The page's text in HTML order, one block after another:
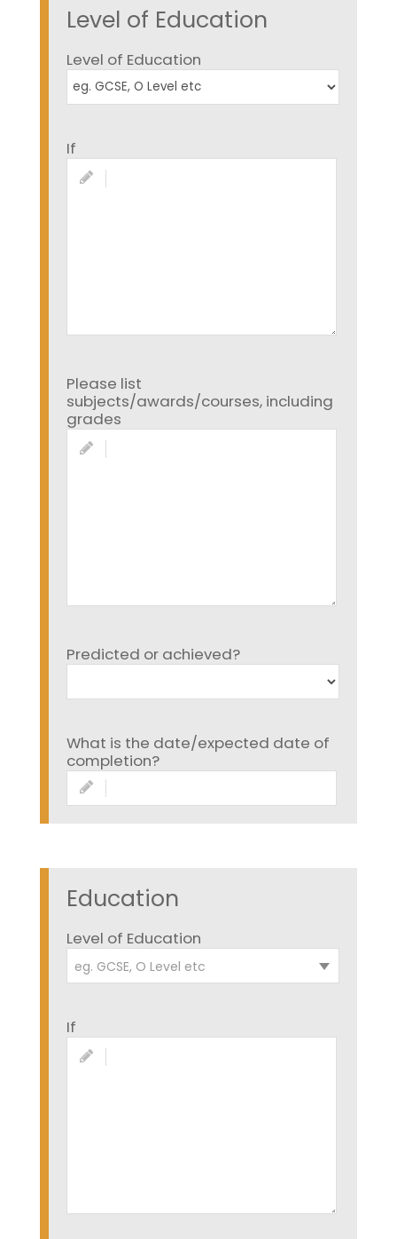
Level of Education
Level of Education
If
Please list
subjects/awards/courses, including
grades
Predicted or achieved?
What is the date/expected date of
completion?
Education
Level of Education
eg. GCSE, O Level etc
If